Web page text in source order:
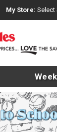
My Store: Select